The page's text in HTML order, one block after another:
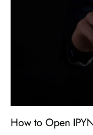
How to Open